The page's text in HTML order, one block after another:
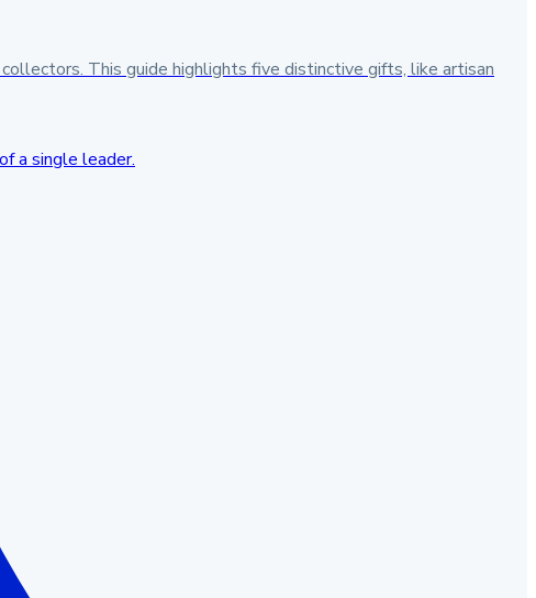
This guide highlights five distinctive gifts, like artisan